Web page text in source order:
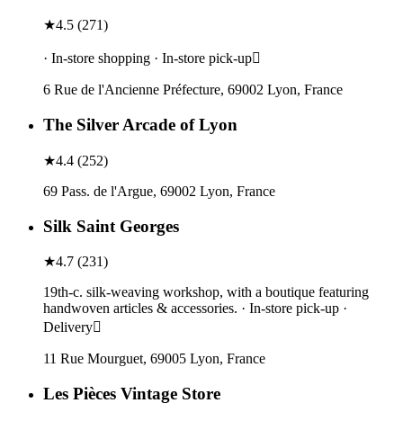
★4.5 (271)
· In-store shopping · In-store pick-up
6 Rue de l'Ancienne Préfecture, 69002 Lyon, France
The Silver Arcade of Lyon
★4.4 (252)
69 Pass. de l'Argue, 69002 Lyon, France
Silk Saint Georges
★4.7 (231)
19th-c. silk-weaving workshop, with a boutique featuring
handwoven articles & accessories. · In-store pick-up ·
Delivery
11 Rue Mourguet, 69005 Lyon, France
Les Pièces Vintage Store